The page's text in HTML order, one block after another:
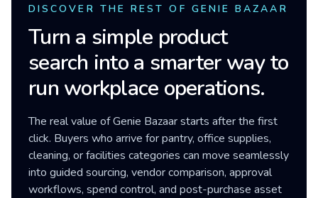
DISCOVER THE REST OF GENIE BAZAAR
Turn a simple product
search into a smarter way to
run workplace operations.
The real value of Genie Bazaar starts after the first
click. Buyers who arrive for pantry, office supplies,
cleaning, or facilities categories can move seamlessly
into guided sourcing, vendor comparison, approval
workflows, spend control, and post-purchase asset